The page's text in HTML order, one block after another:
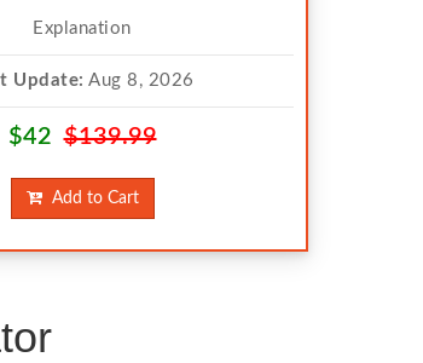
Explanation
Update: Aug 8, 2026
$42$139.99
Add to Cart